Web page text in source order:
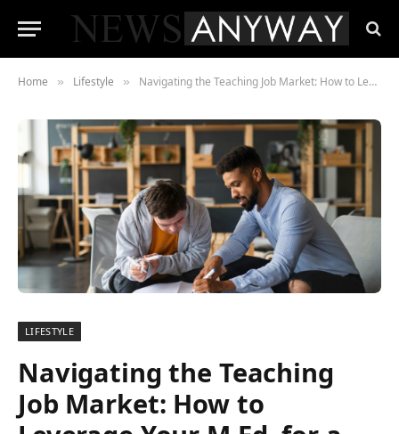
Home » Lifestyle » Navigating the Teaching Job Market: How to Leverage Your M.Ed. for a Fulfilling Educational Career
LIFESTYLE
Navigating the Teaching
Job Market: How to